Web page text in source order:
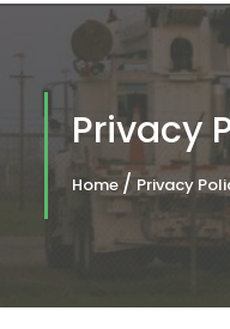
Report an
Outage
Residential
Services
Services
Privacy
Home / Privacy